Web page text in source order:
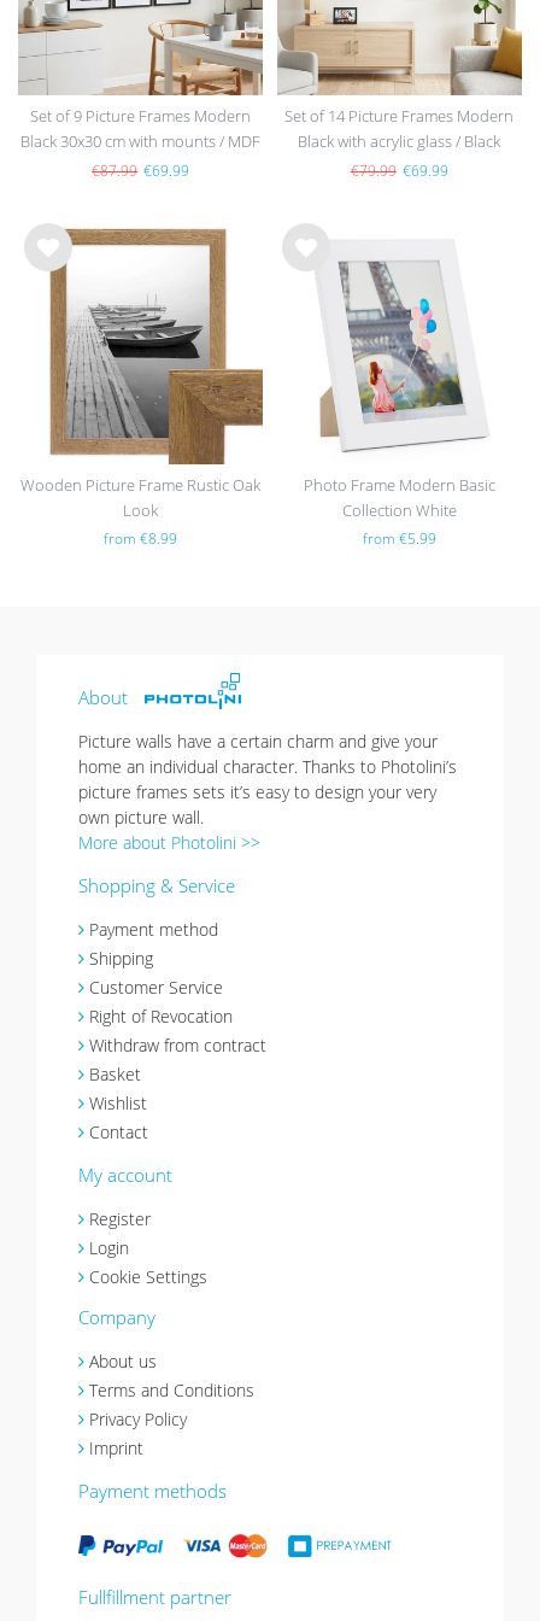
Set of 9 Picture Frames Modern
Black 30x30 cm with mounts / MDF
€87.99 €69.99
Set of 14 Picture Frames Modern
Black with acrylic glass / Black
€79.99 €69.99
Wis
list
Wooden Picture Frame Rustic Oak
Look
from €8.99
Wis
Photo Frame Modern Basic
Collection White
from €5.99
About
Picture walls have a certain charm and give your
home an individual character. Thanks to Photolini’s
picture frames sets it’s easy to design your very
own picture wall.
More about Photolini >>
Shopping & Service
Payment method
Shipping
Customer Service
Right of Revocation
Withdraw from contract
Basket
Wishlist
Contact
My account
Register
Login
Cookie Settings
Company
About us
Terms and Conditions
Privacy Policy
Imprint
Payment methods
Fullfillment partner